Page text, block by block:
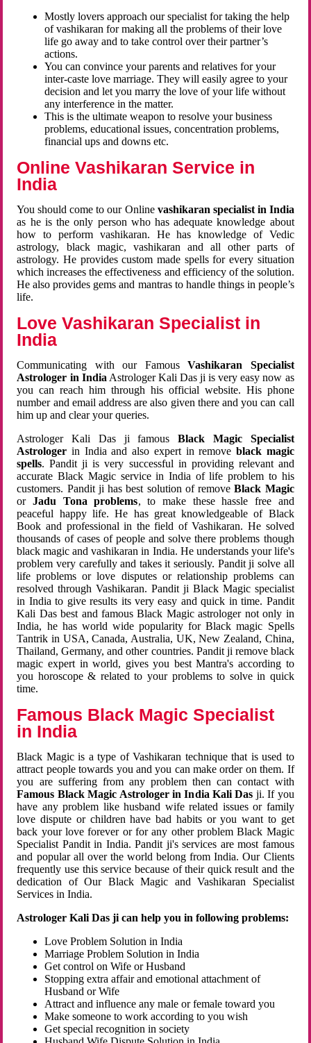
Mostly lovers approach our specialist for taking the help
of vashikaran for making all the problems of their love
life go away and to take control over their partner’s
actions.
You can convince your parents and relatives for your
inter-caste love marriage. They will easily agree to your
decision and let you marry the love of your life without
any interference in the matter.
This is the ultimate weapon to resolve your business
problems, educational issues, concentration problems,
financial ups and downs etc.
Online Vashikaran Service in
India
You should come to our Online vashikaran specialist in India
as he is the only person who has adequate knowledge about
how to perform vashikaran. He has knowledge of Vedic
astrology, black magic, vashikaran and all other parts of
astrology. He provides custom made spells for every situation
which increases the effectiveness and efficiency of the solution.
He also provides gems and mantras to handle things in people’s
life.
Love Vashikaran Specialist in
India
Communicating with our FamousVashikaran Specialist
Astrologer in India Astrologer Kali Das ji is very easy now as
you can reach him through his official website. His phone
number and email address are also given there and you can call
him up and clear your queries.
Astrologer Kali Das ji famousBlack Magic Specialist
Astrologer in India and also expert in remove black magic
spells. Pandit ji is very successful in providing relevant and
accurate Black Magic service in India of life problem to his
customers. Pandit ji has best solution of removeBlack Magic
orJadu Tona problems, to make these hassle free and
peaceful happy life. He has great knowledgeable of Black
Book and professional in the field of Vashikaran. He solved
thousands of cases of people and solve there problems though
black magic and vashikaran in India. He understands your life's
problem very carefully and takes it seriously. Pandit ji solve all
life problems or love disputes or relationship problems can
resolved through Vashikaran. Pandit ji Black Magic specialist
in India to give results its very easy and quick in time. Pandit
Kali Das best and famous Black Magic astrologer not only in
India, he has world wide popularity for Black magic Spells
Tantrik in USA, Canada, Australia, UK, New Zealand, China,
Thailand, Germany, and other countries. Pandit ji remove black
magic expert in world, gives you best Mantra's according to
you horoscope & related to your problems to solve in quick
time.
Famous Black Magic Specialist
in India
Black Magic is a type of Vashikaran technique that is used to
attract people towards you and you can make order on them. If
you are suffering from any problem then can contact with
Famous Black Magic Astrologer in India Kali Das ji. If you
have any problem like husband wife related issues or family
love dispute or children have bad habits or you want to get
back your love forever or for any other problem Black Magic
Specialist Pandit in India. Pandit ji's services are most famous
and popular all over the world belong from India. Our Clients
frequently use this service because of their quick result and the
dedication of Our Black Magic and Vashikaran Specialist
Services in India.
Astrologer Kali Das ji can help you in following problems:
Love Problem Solution in India
Marriage Problem Solution in India
Get control on Wife or Husband
Stopping extra affair and emotional attachment of
Husband or Wife
Attract and influence any male or female toward you
Make someone to work according to you wish
Get special recognition in society